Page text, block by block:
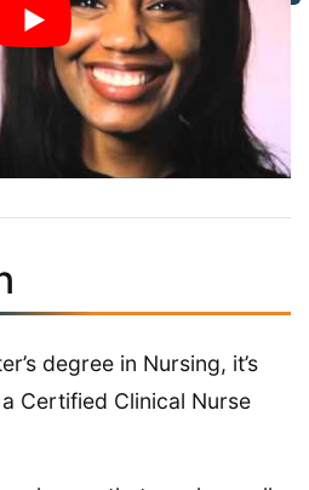
degree in Nursing, it’s
Certified Clinical Nurse